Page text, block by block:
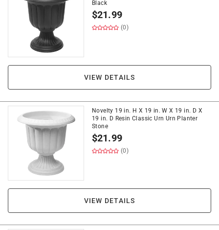
Black
$21.99
(0)
VIEW DETAILS
Novelty 19 in. H X 19 in. W X 19 in. D X
19 in. D Resin Classic Urn Urn Planter
Stone
$21.99
(0)
VIEW DETAILS